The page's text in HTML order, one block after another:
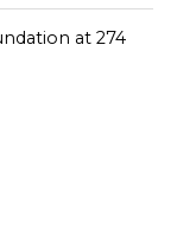
at ₹274